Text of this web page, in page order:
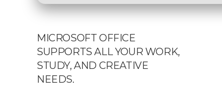
MICROSOFT OFFICE
SUPPORTS ALL YOUR WORK,
STUDY, AND CREATIVE
NEEDS.